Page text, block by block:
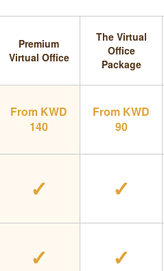
Premium
Virtual Office
The Virtual
Office
Package
From KWD
140
From KWD
90
✓ ✓
✓ ✓